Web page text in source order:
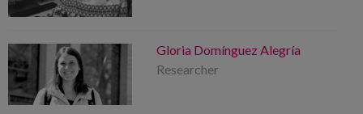
Gloria Domínguez Alegría
Researcher